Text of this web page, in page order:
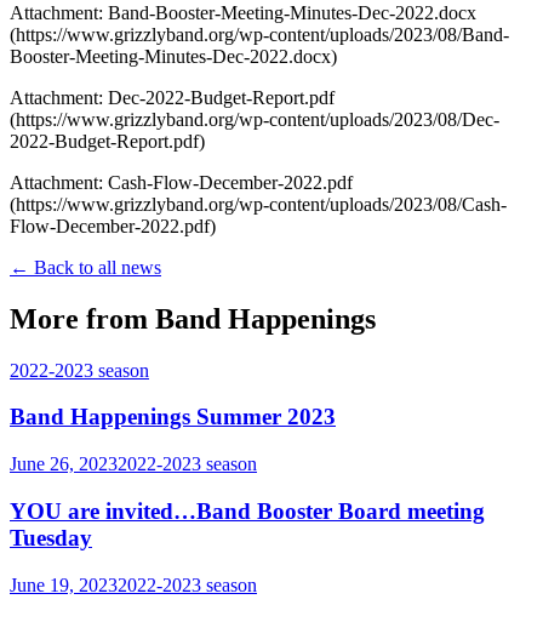
Attachment: Band-Booster-Meeting-Minutes-Dec-2022.docx
(https://www.grizzlyband.org/wp-content/uploads/2023/08/Band-
Booster-Meeting-Minutes-Dec-2022.docx)
Attachment: Dec-2022-Budget-Report.pdf
(https://www.grizzlyband.org/wp-content/uploads/2023/08/Dec-
2022-Budget-Report.pdf)
Attachment: Cash-Flow-December-2022.pdf
(https://www.grizzlyband.org/wp-content/uploads/2023/08/Cash-
Flow-December-2022.pdf)
← Back to all news
More from Band Happenings
2022-2023 season
Band Happenings Summer 2023
June 26, 20232022-2023 season
YOU are invited…Band Booster Board meeting
Tuesday
June 19, 20232022-2023 season